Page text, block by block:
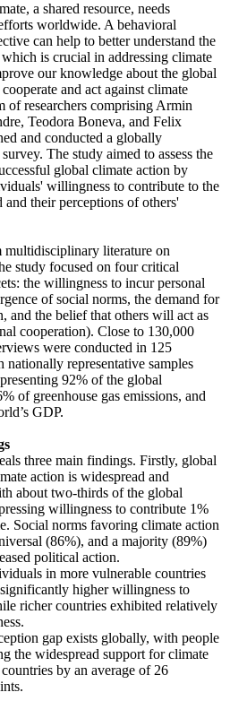
a shared resource, needs
worldwide. A behavioral
can help to better understand the
is crucial in addressing climate
our knowledge about the global
and act against climate
of researchers comprising Armin
Teodora Boneva, and Felix
and conducted a globally
The study aimed to assess the
global climate action by
willingness to contribute to the
and their perceptions of others'
literature on
study focused on four critical
the willingness to incur personal
of social norms, the demand for
and the belief that others will act as
cooperation). Close to 130,000
were conducted in 125
nationally representative samples
92% of the global
of greenhouse gas emissions, and
GDP.
three main findings. Firstly, global
action is widespread and
about two-thirds of the global
willingness to contribute 1%
Social norms favoring climate action
(86%), and a majority (89%)
political action.
in more vulnerable countries
higher willingness to
richer countries exhibited relatively
gap exists globally, with people
the widespread support for climate
by an average of 26